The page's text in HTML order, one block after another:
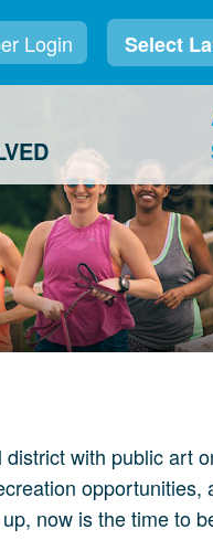
Login Select
with public art
opportunities,
now is the time to